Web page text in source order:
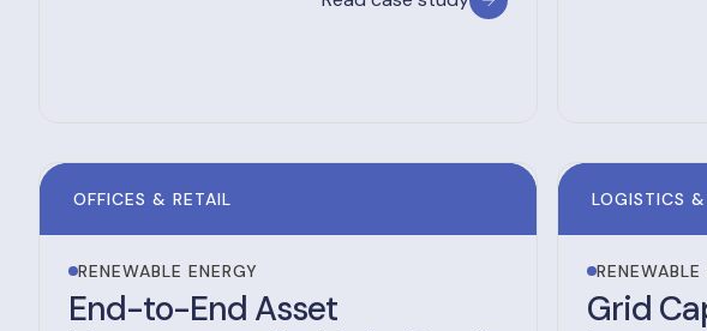
OFFICES & RETAIL
RENEWABLE ENERGY
End-to-End Asset
LOGISTICS
RENEWABLE
Grid